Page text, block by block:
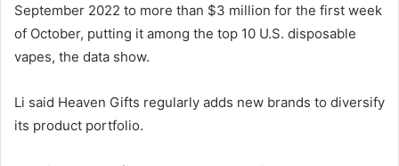
September 2022 to more than $3 million for the first week
of October, putting it among the top 10 U.S. disposable
vapes, the data show.
Li said Heaven Gifts regularly adds new brands to diversify
its product portfolio.